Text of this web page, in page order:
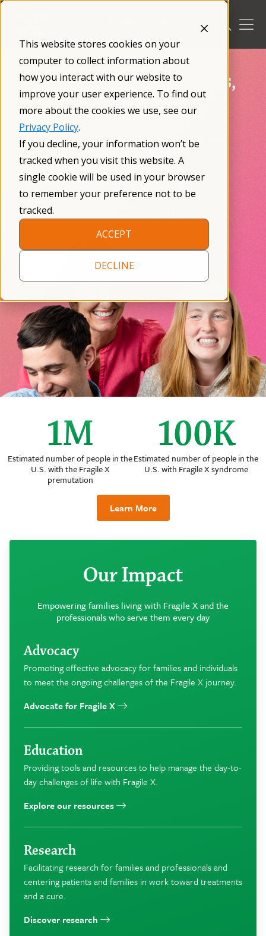
This website stores cookies on your
computer to collect information about
how you interact with our website to
improve your user experience. To find out
more about the cookies we use, see our
Privacy Policy.
If you decline, your information won’t be
tracked when you visit this website. A
single cookie will be used in your browser
to remember your preference not to be
tracked.
ACCEPT
DECLINE
Skip
Empowering Families,
Changing Lives
Providing knowledge, resources, and tools, and
connecting you with a community that cares.
Make a Donation
Fragile X 101
1M
Estimated number of people in the
U.S. with the Fragile X
premutation
100K
Estimated number of people in the
U.S. with Fragile X syndrome
Learn More
Our Impact
Empowering families living with Fragile X and the
professionals who serve them every day
Advocacy
Promoting effective advocacy for families and individuals
to meet the ongoing challenges of the Fragile X journey.
Advocate for Fragile X
Education
Providing tools and resources to help manage the day-to-
day challenges of life with Fragile X.
Explore our resources
Research
Facilitating research for families and professionals and
centering patients and families in work toward treatments
and a cure.
Discover research